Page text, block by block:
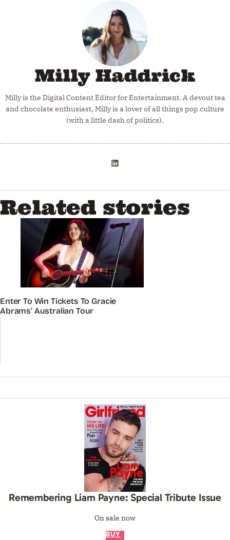
Milly Haddrick
Milly is the Digital Content Editor for Entertainment. A devout tea
and chocolate enthusiast, Milly is a lover of all things pop culture
(with a little dash of politics).
Related stories
Enter To Win Tickets To Gracie
Abrams’ Australian Tour
Remembering Liam Payne: Special Tribute Issue
On sale now
BUY